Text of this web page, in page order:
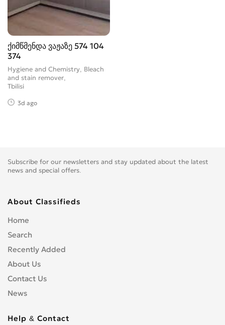
ქიმწმენდა ვაჟაზე 574 104
374
Hygiene and Chemistry, Bleach
and stain remover
Tbilisi
3d ago
Subscribe for our newsletters and stay updated about the latest
news and special offers.
About Classifieds
Home
Search
Recently Added
About Us
Contact Us
News
Help & Contact